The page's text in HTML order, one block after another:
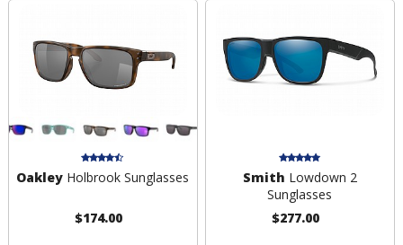
Oakley Holbrook Sunglasses
$174.00
Smith Lowdown 2
Sunglasses
$277.00